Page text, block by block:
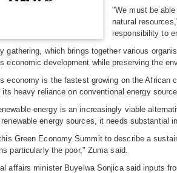
"We must be
natural
responsibility to
gathering, which brings together various
economic development while preserving the
economy is the fastest growing on the African
its heavy reliance on conventional energy
energy is an increasingly viable
energy sources, it needs substantial
Green Economy Summit to describe a
particularly the poor," Zuma said.
affairs minister Buyelwa Sonjica said inputs